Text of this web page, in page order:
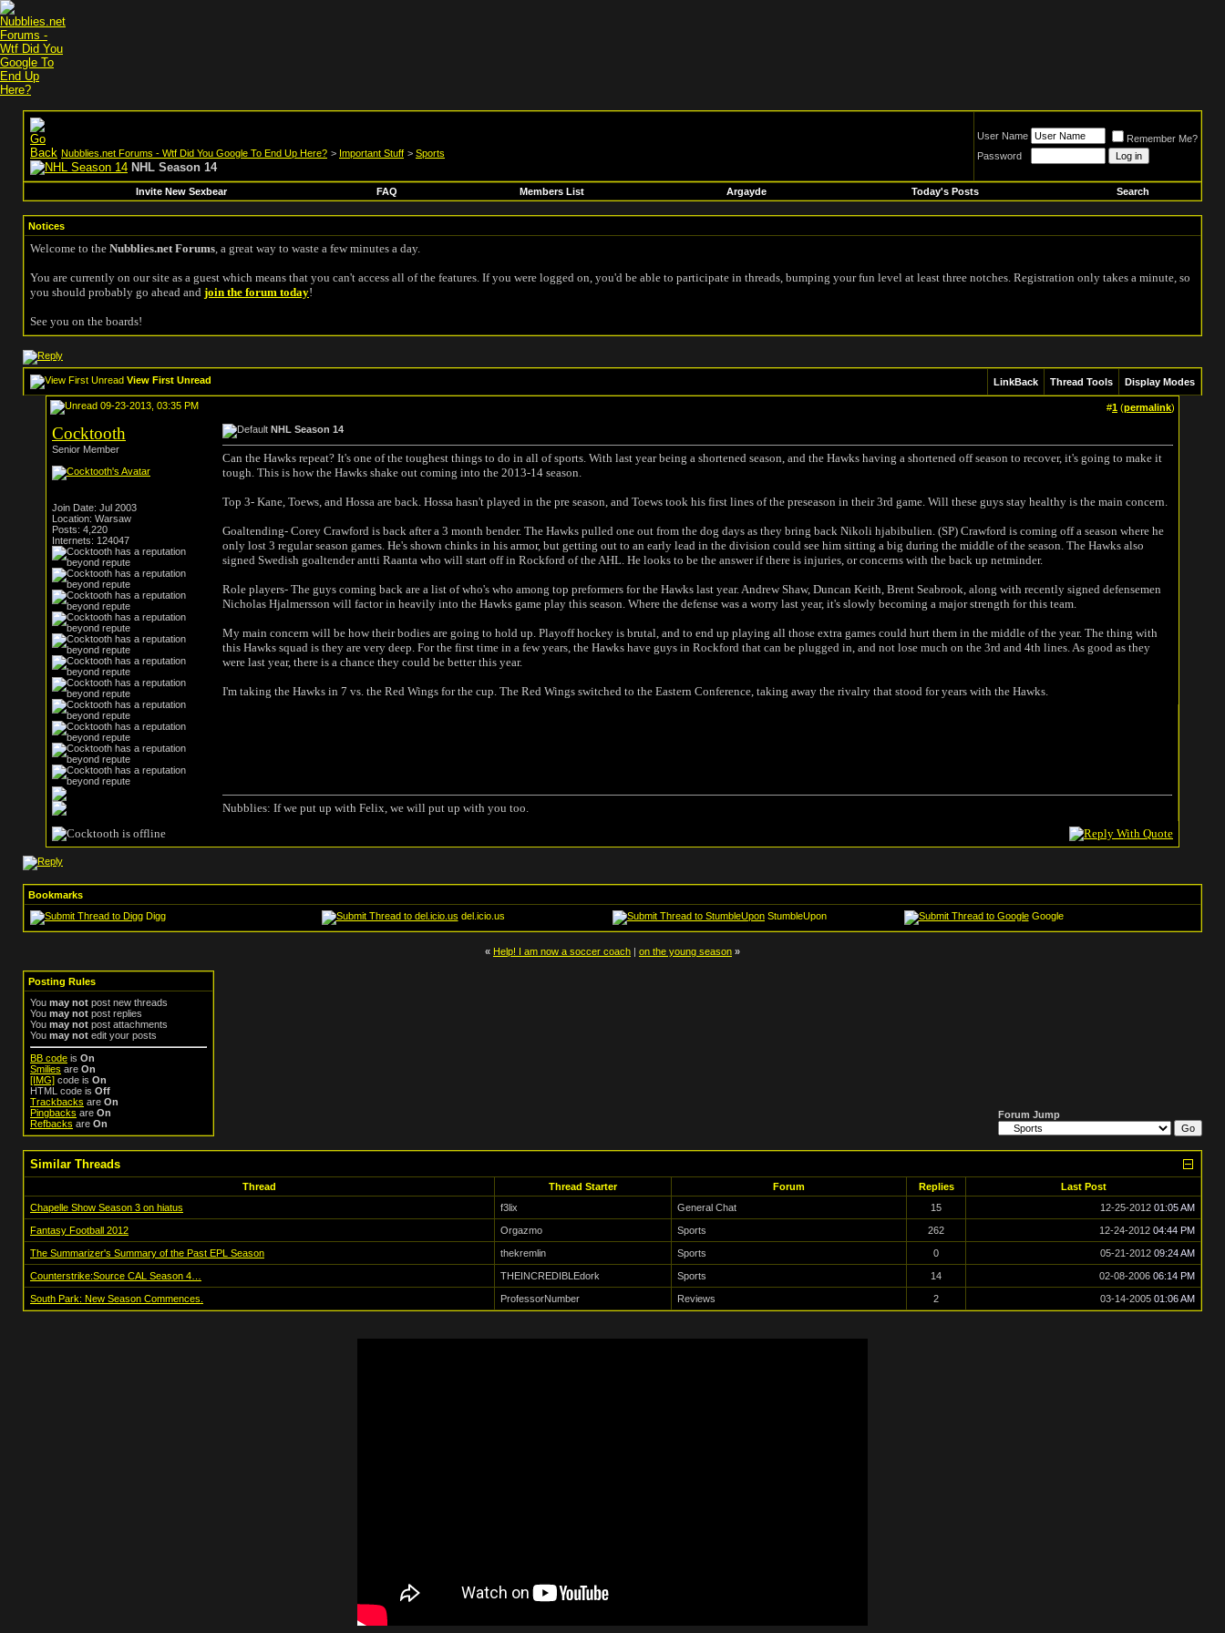
Nubblies.net Forums - Wtf Did You Google To End Up Here? > Important Stuff > Sports
NHL Season 14
User Name
Remember Me?
Password
Invite New Sexbear FAQ Members List Argayde Today's Posts Search
Notices
Welcome to the Nubblies.net Forums, a great way to waste a few minutes a day.
You are currently on our site as a guest which means that you can't access all of the features. If you were logged on, you'd be able to participate in threads, bumping your fun level at least three notches. Registration only takes a minute, so
you should probably go ahead and join the forum today!
See you on the boards!
View First Unread LinkBack Thread Tools Display Modes
09-23-2013, 03:35 PM #1 (permalink)
Cocktooth
Senior Member
Join Date: Jul 2003
Location: Warsaw
Posts: 4,220
Internets: 124047
NHL Season 14
Can the Hawks repeat? It's one of the toughest things to do in all of sports. With last year being a shortened season, and the Hawks having a shortened off season to recover, it's going to make it
tough. This is how the Hawks shake out coming into the 2013-14 season.
Top 3- Kane, Toews, and Hossa are back. Hossa hasn't played in the pre season, and Toews took his first lines of the preseason in their 3rd game. Will these guys stay healthy is the main concern.
Goaltending- Corey Crawford is back after a 3 month bender. The Hawks pulled one out from the dog days as they bring back Nikoli hjabibulien. (SP) Crawford is coming off a season where he
only lost 3 regular season games. He's shown chinks in his armor, but getting out to an early lead in the division could see him sitting a big during the middle of the season. The Hawks also
signed Swedish goaltender antti Raanta who will start off in Rockford of the AHL. He looks to be the answer if there is injuries, or concerns with the back up netminder.
Role players- The guys coming back are a list of who's who among top preformers for the Hawks last year. Andrew Shaw, Duncan Keith, Brent Seabrook, along with recently signed defensemen
Nicholas Hjalmersson will factor in heavily into the Hawks game play this season. Where the defense was a worry last year, it's slowly becoming a major strength for this team.
My main concern will be how their bodies are going to hold up. Playoff hockey is brutal, and to end up playing all those extra games could hurt them in the middle of the year. The thing with
this Hawks squad is they are very deep. For the first time in a few years, the Hawks have guys in Rockford that can be plugged in, and not lose much on the 3rd and 4th lines. As good as they
were last year, there is a chance they could be better this year.
I'm taking the Hawks in 7 vs. the Red Wings for the cup. The Red Wings switched to the Eastern Conference, taking away the rivalry that stood for years with the Hawks.
Nubblies: If we put up with Felix, we will put up with you too.
Bookmarks
Digg
del.icio.us StumbleUpon Google
« Help! I am now a soccer coach | on the young season »
Posting Rules
You may not post new threads
You may not post replies
You may not post attachments
You may not edit your posts
BB code is On
Smilies are On
[IMG] code is On
HTML code is Off
Trackbacks are On
Pingbacks are On
Refbacks are On
Forum Jump
Similar Threads
Thread Thread Starter Forum Replies
Last Post
Chapelle Show Season 3 on hiatus
f3lix General Chat 15 12-25-2012 01:05 AM
Fantasy Football 2012 Orgazmo Sports 262 12-24-2012 04:44 PM
The Summarizer's Summary of the Past EPL Season thekremlin Sports 0 05-21-2012 09:24 AM
Counterstrike:Source CAL Season 4… THEINCREDIBLEdork Sports 14 02-08-2006 06:14 PM
South Park: New Season Commences. ProfessorNumber Reviews 2 03-14-2005 01:06 AM